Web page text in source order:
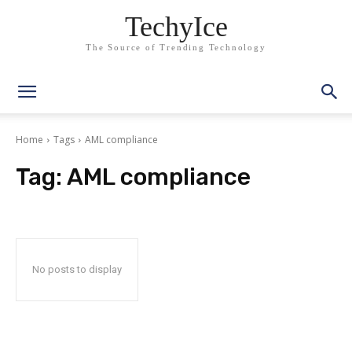
TechyIce
The Source of Trending Technology
Home Tags AML compliance
Tag: AML compliance
No posts to display